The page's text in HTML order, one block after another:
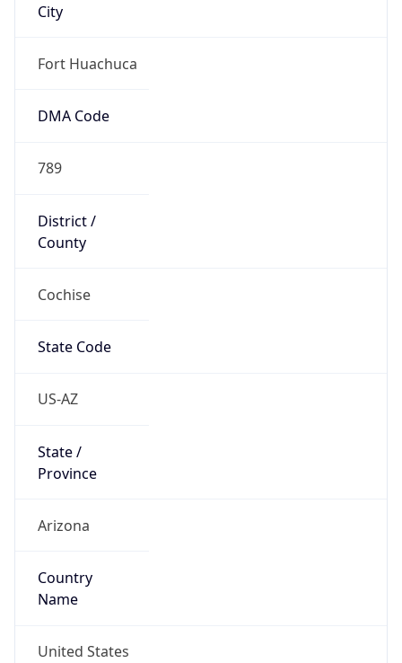
City
Fort Huachuca
DMA Code
789
District /
County
Cochise
State Code
US-AZ
State /
Province
Arizona
Country
Name
United States